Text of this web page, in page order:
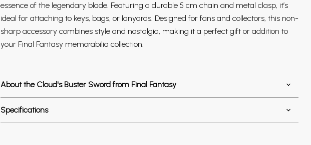
essence of the legendary blade. Featuring a durable 5 cm chain and metal clasp, it’s
ideal for attaching to keys, bags, or lanyards. Designed for fans and collectors, this non-
sharp accessory combines style and nostalgia, making it a perfect gift or addition to
your Final Fantasy memorabilia collection.
About the Cloud's Buster Sword from Final Fantasy
Specifications